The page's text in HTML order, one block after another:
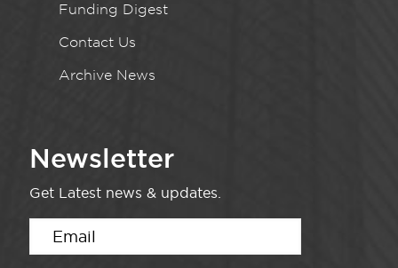
Funding Digest
Contact Us
Archive News
Newsletter
Get Latest news & updates.